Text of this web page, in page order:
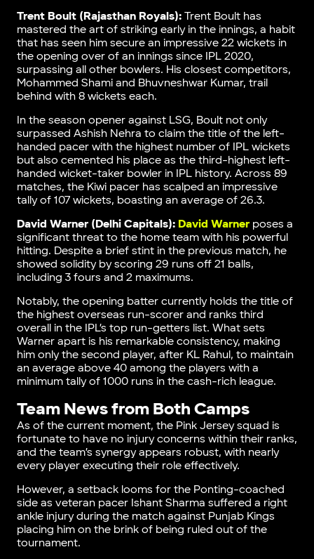
Trent Boult (Rajasthan Royals):Trent Boult has
mastered the art of striking early in the innings, a habit
that has seen him secure an impressive 22 wickets in
the opening over of an innings since IPL 2020,
surpassing all other bowlers. His closest competitors,
Mohammed Shami and Bhuvneshwar Kumar, trail
behind with 8 wickets each.
In the season opener against LSG, Boult not only
surpassed Ashish Nehra to claim the title of the left-
handed pacer with the highest number of IPL wickets
but also cemented his place as the third-highest left-
handed wicket-taker bowler in IPL history. Across 89
matches, the Kiwi pacer has scalped an impressive
tally of 107 wickets, boasting an average of 26.3.
David Warner (Delhi Capitals): David Warnerposes a
significant threat to the home team with his powerful
hitting. Despite a brief stint in the previous match, he
showed solidity by scoring 29 runs off 21 balls,
including 3 fours and 2 maximums.
Notably, the opening batter currently holds the title of
the highest overseas run-scorer and ranks third
overall in the IPL’s top run-getters list. What sets
Warner apart is his remarkable consistency, making
him only the second player, after KL Rahul, to maintain
an average above 40 among the players with a
minimum tally of 1000 runs in the cash-rich league.
Team News from Both Camps
As of the current moment, the Pink Jersey squad is
fortunate to have no injury concerns within their ranks,
and the team’s synergy appears robust, with nearly
every player executing their role effectively.
However, a setback looms for the Ponting-coached
side as veteran pacer Ishant Sharma suffered a right
ankle injury during the match against Punjab Kings
placing him on the brink of being ruled out of the
tournament.